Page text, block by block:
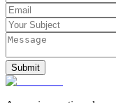
Submit